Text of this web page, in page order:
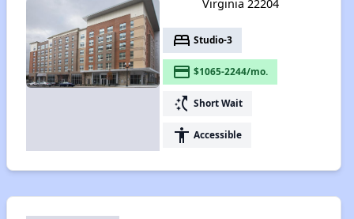
Virginia 22204
bed Studio-3
payment $1065-2244/mo.
switch_access_shortcut Short Wait
accessibility Accessible